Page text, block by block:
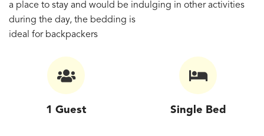
a place to stay and would be indulging in other activities
during the day, the bedding is
ideal for backpackers
1 Guest Single Bed